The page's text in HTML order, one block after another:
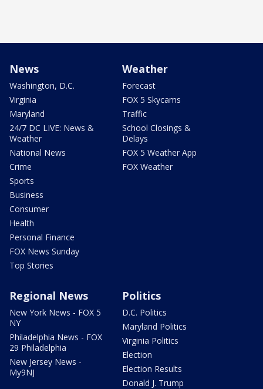
News
Washington, D.C.
Virginia
Maryland
24/7 DC LIVE: News &
Weather
National News
Crime
Sports
Business
Consumer
Health
Personal Finance
FOX News Sunday
Top Stories
Weather
Forecast
FOX 5 Skycams
Traffic
School Closings &
Delays
FOX 5 Weather App
FOX Weather
Regional News
New York News - FOX 5
NY
Philadelphia News - FOX
29 Philadelphia
New Jersey News -
My9NJ
Politics
D.C. Politics
Maryland Politics
Virginia Politics
Election
Election Results
Donald J. Trump